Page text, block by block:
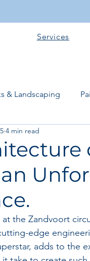
Services
& Landscaping
Flooring
Site
Software + Business Tools
4 min read
the Zandvoort
edge
adds to the